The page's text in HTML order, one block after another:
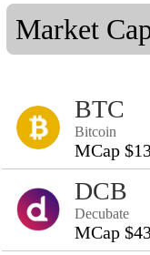
Market
BTC
Bitcoin
MCap
DCB
Decubate
MCap